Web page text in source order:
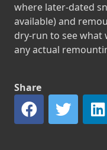
where later-dated
available) and
dry-run to see
any actual
Share